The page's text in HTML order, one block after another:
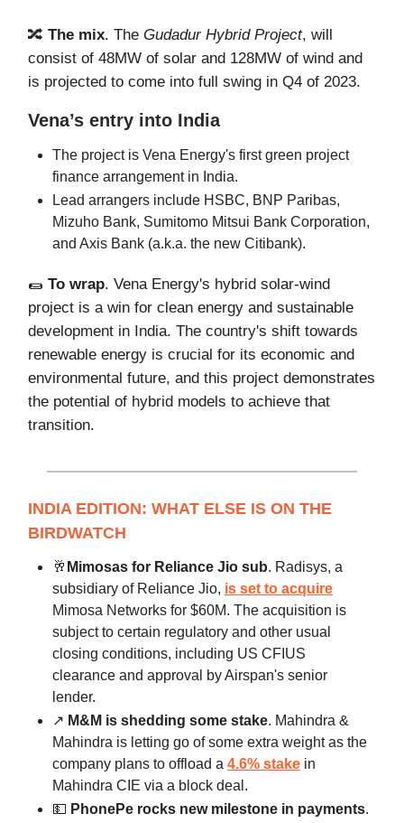
🔀 The mix. The Gudadur Hybrid Project, will
consist of 48MW of solar and 128MW of wind and
is projected to come into full swing in Q4 of 2023.
Vena’s entry into India
The project is Vena Energy's first green project
finance arrangement in India.
Lead arrangers include HSBC, BNP Paribas,
Mizuho Bank, Sumitomo Mitsui Bank Corporation,
and Axis Bank (a.k.a. the new Citibank).
🌯 To wrap. Vena Energy's hybrid solar-wind
project is a win for clean energy and sustainable
development in India. The country's shift towards
renewable energy is crucial for its economic and
environmental future, and this project demonstrates
the potential of hybrid models to achieve that
transition.
INDIA EDITION: WHAT ELSE IS ON THE
BIRDWATCH
🥂 Mimosas for Reliance Jio sub. Radisys, a
subsidiary of Reliance Jio, is set to acquire
Mimosa Networks for $60M. The acquisition is
subject to certain regulatory and other usual
closing conditions, including US CFIUS
clearance and approval by Airspan's senior
lender.
↗️ M&M is shedding some stake. Mahindra &
Mahindra is letting go of some extra weight as the
company plans to offload a 4.6% stake in
Mahindra CIE via a block deal.
💵 PhonePe rocks new milestone in payments.